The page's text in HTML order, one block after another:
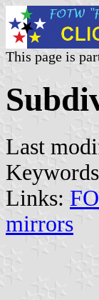
This page is
Last
Links:
mirrors